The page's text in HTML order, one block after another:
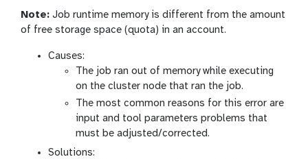
Note: Job runtime memory is different from the amount
of free storage space (quota) in an account.
Causes:
The job ran out of memory while executing
on the cluster node that ran the job.
The most common reasons for this error are
input and tool parameters problems that
must be adjusted/corrected.
Solutions: